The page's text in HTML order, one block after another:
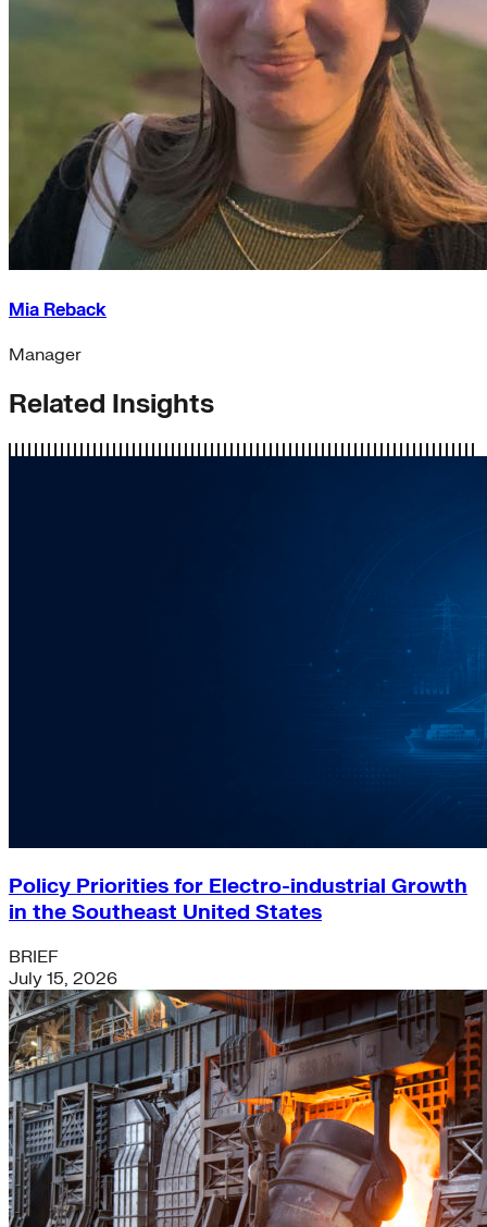
Mia Reback
Manager
Related Insights
Policy Priorities for Electro-industrial Growth
in the Southeast United States
BRIEF
July 15, 2026